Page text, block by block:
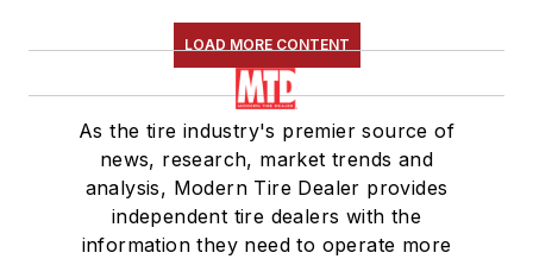
LOAD MORE CONTENT
As the tire industry's premier source of
news, research, market trends and
analysis, Modern Tire Dealer provides
independent tire dealers with the
information they need to operate more